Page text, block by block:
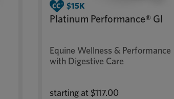
Platinum Performance® GI
Equine Wellness & Performance
with Digestive Care
starting at $117.00